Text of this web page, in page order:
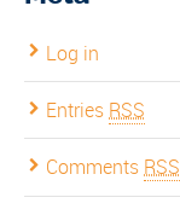
Log in
Entries RSS
Comments RSS